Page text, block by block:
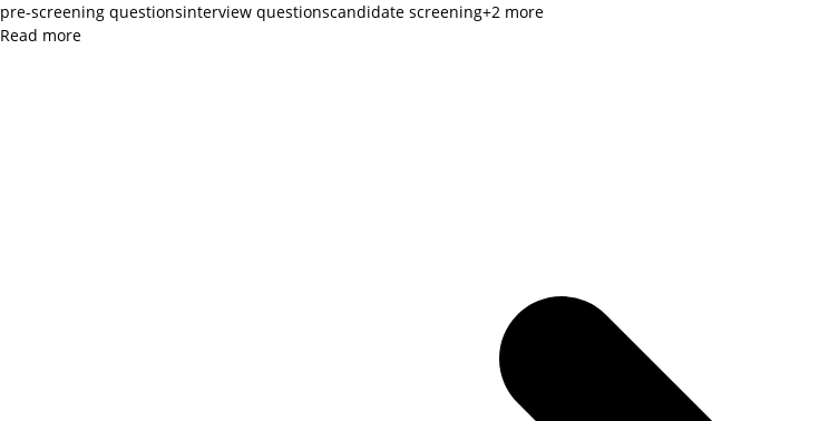
pre-screening questionsinterview questionscandidate screening+2 more
Read more